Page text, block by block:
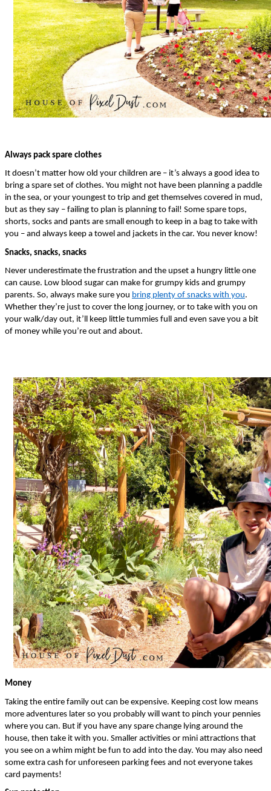
Always pack spare clothes
It doesn’t matter how old your children are – it’s always a good idea to
bring a spare set of clothes. You might not have been planning a paddle
in the sea, or your youngest to trip and get themselves covered in mud,
but as they say – failing to plan is planning to fail! Some spare tops,
shorts, socks and pants are small enough to keep in a bag to take with
you – and always keep a towel and jackets in the car. You never know!
Snacks, snacks, snacks
Never underestimate the frustration and the upset a hungry little one
can cause. Low blood sugar can make for grumpy kids and grumpy
parents. So, always make sure you bring plenty of snacks with you.
Whether they’re just to cover the long journey, or to take with you on
your walk/day out, it’ll keep little tummies full and even save you a bit
of money while you’re out and about.
Money
Taking the entire family out can be expensive. Keeping cost low means
more adventures later so you probably will want to pinch your pennies
where you can. But if you have any spare change lying around the
house, then take it with you. Smaller activities or mini attractions that
you see on a whim might be fun to add into the day. You may also need
some extra cash for unforeseen parking fees and not everyone takes
card payments!